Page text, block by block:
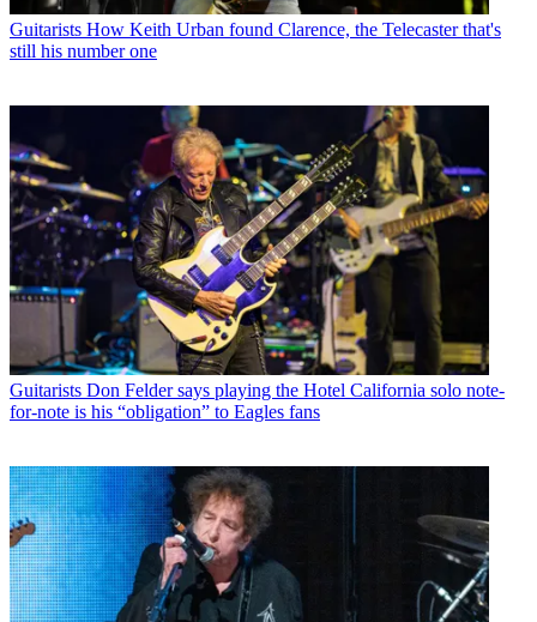
Guitarists How Keith Urban found Clarence, the Telecaster that's
still his number one
Guitarists Don Felder says playing the Hotel California solo note-
for-note is his “obligation” to Eagles fans